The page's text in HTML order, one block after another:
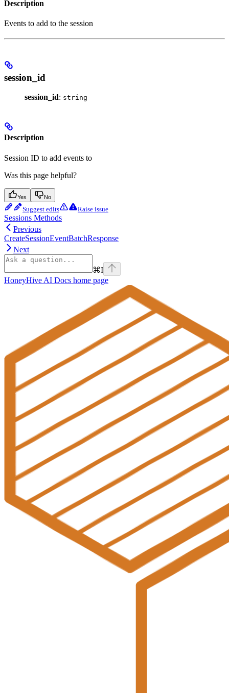
Description
Events to add to the session
session_id
session_id: string
Description
Session ID to add events to
Was this page helpful?
Yes No
Suggest edits Raise issue
Sessions Methods
Previous
CreateSessionEventBatchResponse
Next
⌘I
HoneyHive AI Docs home page